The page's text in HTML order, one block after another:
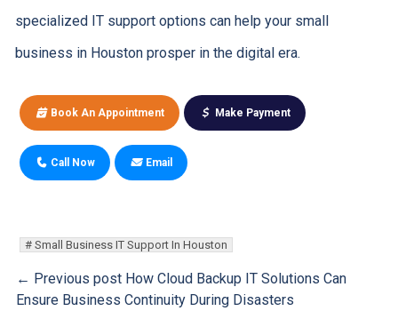
specialized IT support options can help your small
business in Houston prosper in the digital era.
Book An Appointment Make Payment
Call Now Email
Small Business IT Support In Houston
← Previous post How Cloud Backup IT Solutions Can
Ensure Business Continuity During Disasters